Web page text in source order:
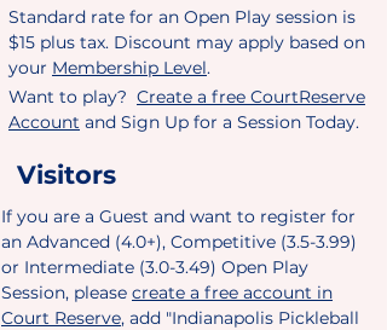
Standard rate for an Open Play session is
$15 plus tax. Discount may apply based on
your Membership Level.
Want to play? Create a free CourtReserve
Account and Sign Up for a Session Today.​
Visitors
If you are a Guest and want to register for
an Advanced (4.0+), Competitive (3.5-3.99)
or Intermediate (3.0-3.49) Open Play
Session, please create a free account in
Court Reserve, add "Indianapolis Pickleball